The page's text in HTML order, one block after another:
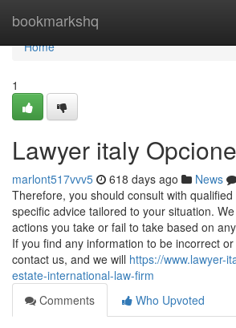
bookmarkshq
Home
Home
1
Lawyer italy
marlont517vvv5 618 days ago News
Therefore, you should consult with
specific advice tailored to your situation.
actions you take or fail to take based on
If you find any information to be incorrect
contact us, and we will https://www.lawyer-
estate-international-law-firm
Comments
Who Upvoted